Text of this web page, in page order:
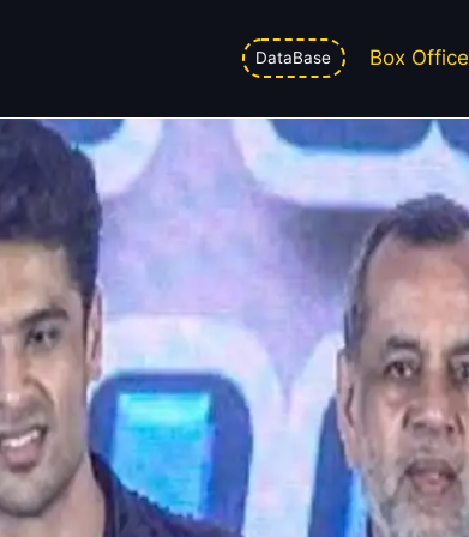
DataBase Box Office
Kumar’s debut is delayed